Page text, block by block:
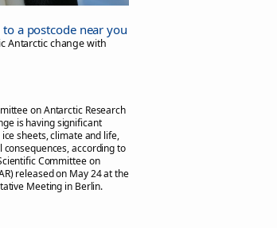
a postcode near you
Antarctic change with
on Antarctic Research
is having significant
sheets, climate and life,
according to
Committee on
released on May 24 at the
Meeting in Berlin.